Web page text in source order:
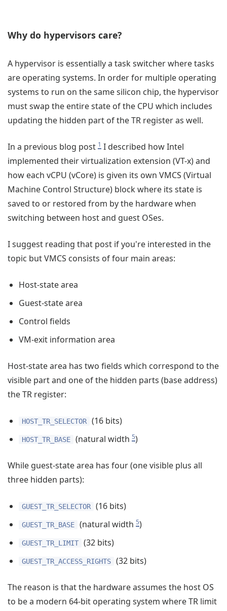
Why do hypervisors care?
A hypervisor is essentially a task switcher where tasks
are operating systems. In order for multiple operating
systems to run on the same silicon chip, the hypervisor
must swap the entire state of the CPU which includes
updating the hidden part of the TR register as well.
In a previous blog post 1 I described how Intel
implemented their virtualization extension (VT-x) and
how each vCPU (vCore) is given its own VMCS (Virtual
Machine Control Structure) block where its state is
saved to or restored from by the hardware when
switching between host and guest OSes.
I suggest reading that post if you're interested in the
topic but VMCS consists of four main areas:
Host-state area
Guest-state area
Control fields
VM-exit information area
Host-state area has two fields which correspond to the
visible part and one of the hidden parts (base address)
the TR register:
HOST_TR_SELECTOR (16 bits)
HOST_TR_BASE (natural width5)
While guest-state area has four (one visible plus all
three hidden parts):
GUEST_TR_SELECTOR (16 bits)
GUEST_TR_BASE (natural width5)
GUEST_TR_LIMIT (32 bits)
GUEST_TR_ACCESS_RIGHTS (32 bits)
The reason is that the hardware assumes the host OS
to be a modern 64-bit operating system where TR limit